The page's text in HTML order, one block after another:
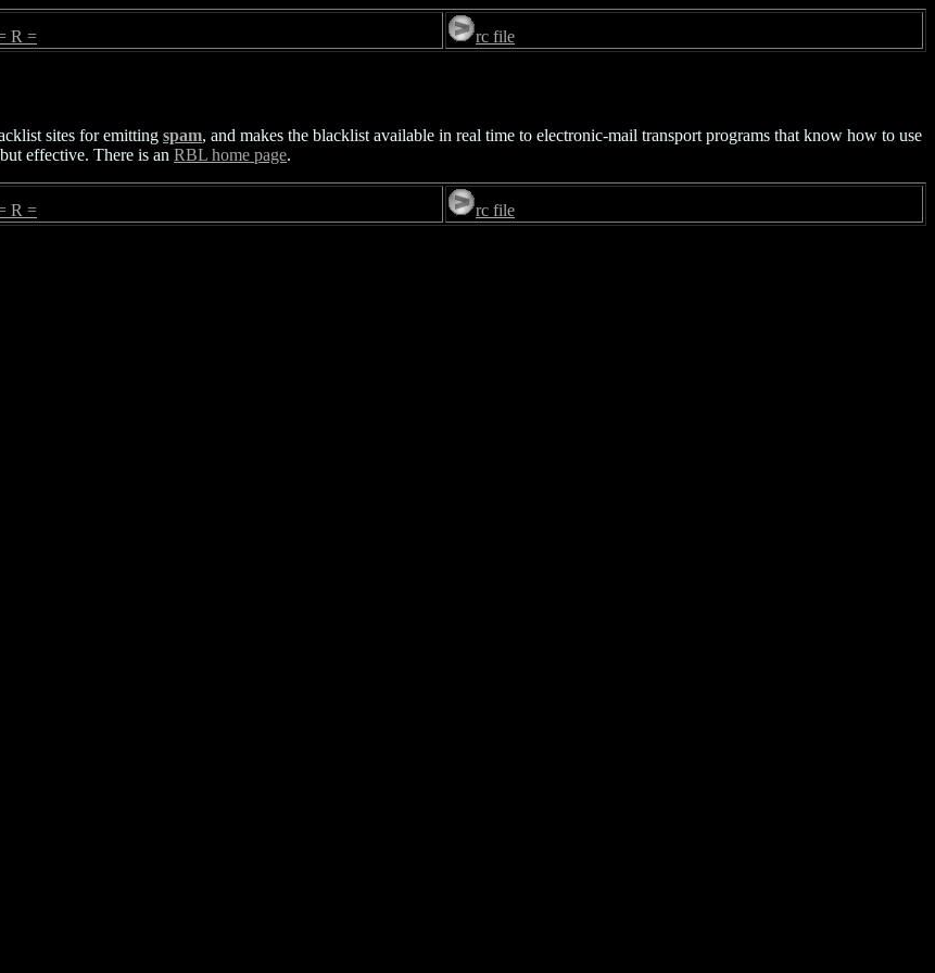
R = rc file
sites for emitting spam, and makes the blacklist available in real time to electronic-mail transport programs that know how to use
effective. There is an RBL home page.
R = rc file